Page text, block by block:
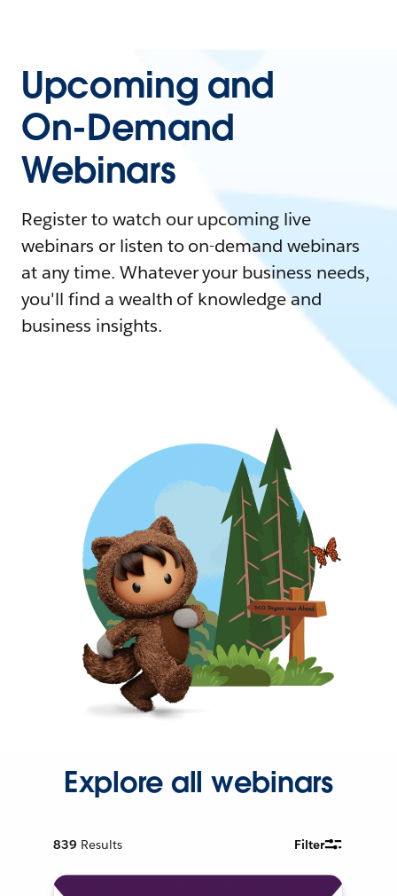
Upcoming and
On-Demand
Webinars
Register to watch our upcoming live
webinars or listen to on-demand webinars
at any time. Whatever your business needs,
you'll find a wealth of knowledge and
business insights.
Explore all webinars
839 Results Filter